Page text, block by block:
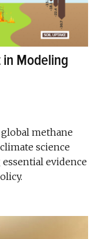
Modeling
methane
science
evidence